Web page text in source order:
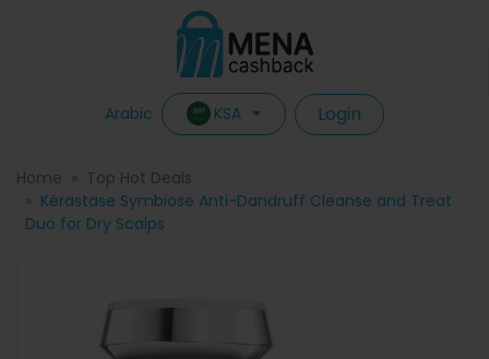
Arabic KSA Login
Home
Top Hot Deals
Kérastase Symbiose Anti-Dandruff Cleanse and Treat
Duo for Dry Scalps